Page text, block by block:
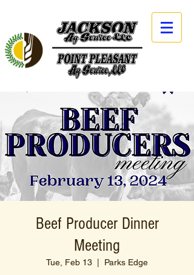
Beef Producer Dinner
Meeting
Tue, Feb 13 Parks Edge